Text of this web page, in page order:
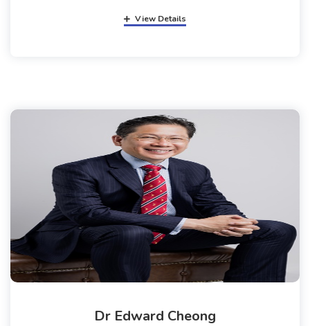
View Details
Dr Edward Cheong